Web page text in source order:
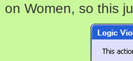
on Women, so this